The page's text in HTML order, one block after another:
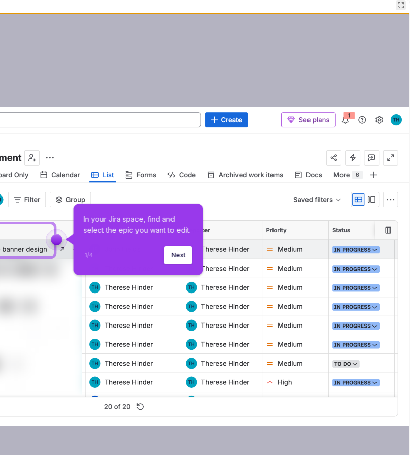
In your Jira space, find and
select the epic you want to edit.
1/4 Next